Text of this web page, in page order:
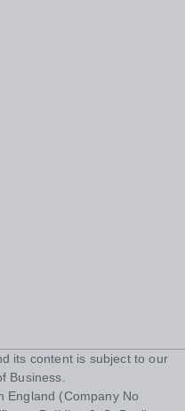
its content is subject to our
Business
England (Company No